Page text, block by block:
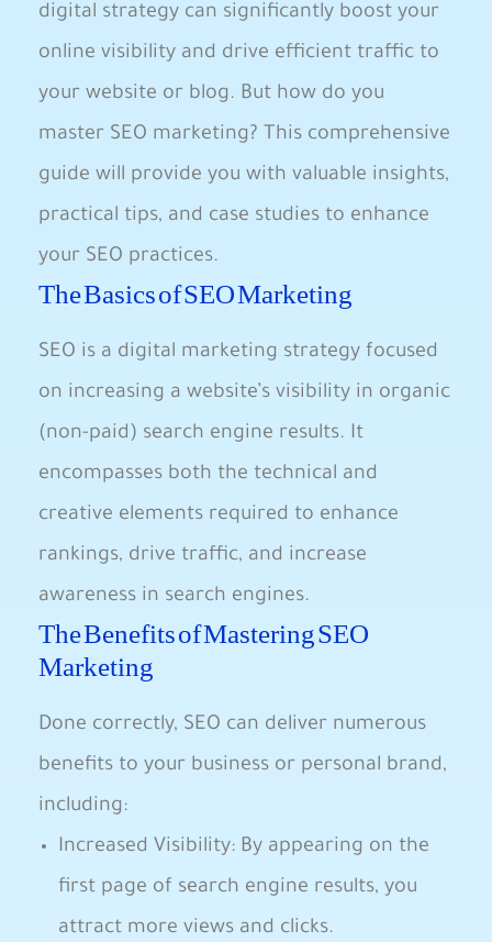
digital strategy can significantly boost your
online visibility and drive efficient traffic to
your website or blog. But ‌how do you
master SEO marketing? This comprehensive
guide will provide you with ‍valuable insights,
practical‍ tips, ‍and case studies to enhance
your ⁣SEO ⁢practices.
The Basics of SEO Marketing
SEO is a digital marketing strategy‍ focused
on increasing a website’s visibility in organic
​(non-paid) search ‌engine results. It
⁤encompasses both the​ technical and
creative elements required to enhance
rankings, drive⁤ traffic, and increase
‍awareness in ⁢search ⁢engines.
The Benefits of Mastering SEO
Marketing
Done correctly, SEO​ can deliver numerous
⁤benefits to⁢ your business or ​personal brand,
including:
Increased Visibility: By appearing on the⁣
first page of search engine results,‍ you
attract⁢ more views and clicks.